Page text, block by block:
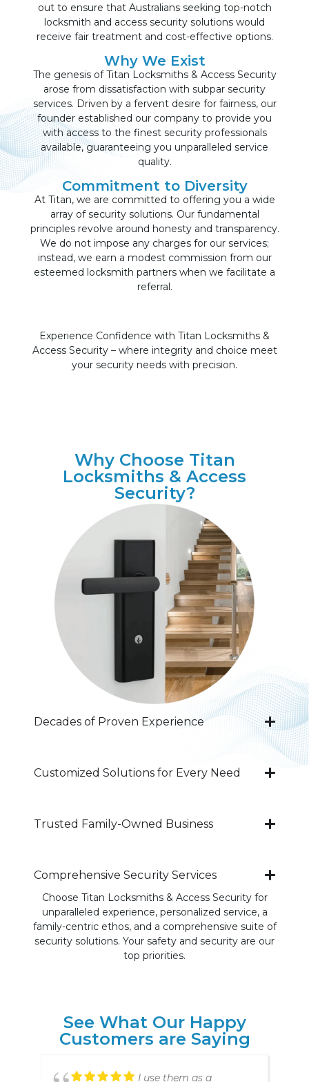
out to ensure that Australians seeking top-notch
locksmith and access security solutions would
receive fair treatment and cost-effective options.
Why We Exist
The genesis of Titan Locksmiths & Access Security
arose from dissatisfaction with subpar security
services. Driven by a fervent desire for fairness, our
founder established our company to provide you
with access to the finest security professionals
available, guaranteeing you unparalleled service
quality.
Commitment to Diversity
At Titan, we are committed to offering you a wide
array of security solutions. Our fundamental
principles revolve around honesty and transparency.
We do not impose any charges for our services;
instead, we earn a modest commission from our
esteemed locksmith partners when we facilitate a
referral.
Experience Confidence with Titan Locksmiths &
Access Security – where integrity and choice meet
your security needs with precision.
Why Choose Titan
Locksmiths & Access
Security?
Decades of Proven Experience
Customized Solutions for Every Need
Trusted Family-Owned Business
Comprehensive Security Services
Choose Titan Locksmiths & Access Security for
unparalleled experience, personalized service, a
family-centric ethos, and a comprehensive suite of
security solutions. Your safety and security are our
top priorities.
See What Our Happy
Customers are Saying
Prompt, professional